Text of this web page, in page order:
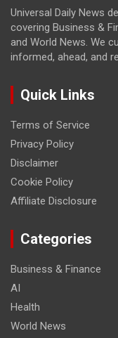
Universal Daily News
covering Business &
and World News. We
informed, ahead, and
Quick Links
Terms of Service
Privacy Policy
Disclaimer
Cookie Policy
Affiliate Disclosure
Categories
Business & Finance
AI
Health
World News